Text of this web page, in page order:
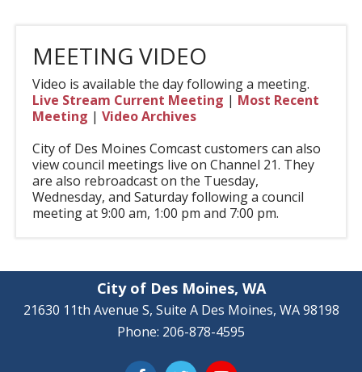
MEETING VIDEO
Video is available the day following a meeting.
Live Stream Current Meeting | Most Recent
Meeting | Video Archives
City of Des Moines Comcast customers can also
view council meetings live on Channel 21. They
are also rebroadcast on the Tuesday,
Wednesday, and Saturday following a council
meeting at 9:00 am, 1:00 pm and 7:00 pm.
City of Des Moines, WA
21630 11th Avenue S, Suite A Des Moines, WA 98198
Phone: 206-878-4595